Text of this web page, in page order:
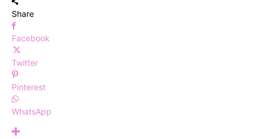
Share
Facebook
Twitter
Pinterest
WhatsApp